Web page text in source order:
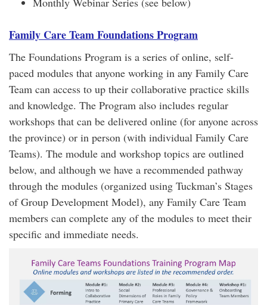
Family Care Team Foundations Program
The Foundations Program is a series of online, self-
paced modules that anyone working in any Family Care
Team can access to up their collaborative practice skills
and knowledge. The Program also includes regular
workshops that can be delivered online (for anyone across
the province) or in person (with individual Family Care
Teams). The module and workshop topics are outlined
below, and although we have a recommended pathway
through the modules (organized using Tuckman’s Stages
of Group Development Model), any Family Care Team
members can complete any of the modules to meet their
specific and immediate needs.